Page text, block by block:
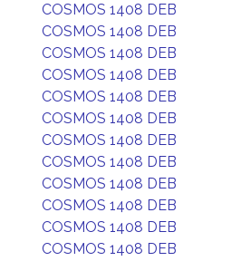
COSMOS 1408 DEB
COSMOS 1408 DEB
COSMOS 1408 DEB
COSMOS 1408 DEB
COSMOS 1408 DEB
COSMOS 1408 DEB
COSMOS 1408 DEB
COSMOS 1408 DEB
COSMOS 1408 DEB
COSMOS 1408 DEB
COSMOS 1408 DEB
COSMOS 1408 DEB